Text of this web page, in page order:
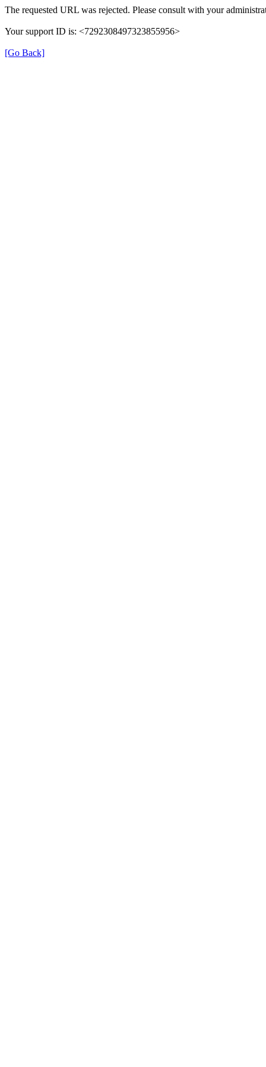
The requested URL was rejected. Please consult with your
Your support ID is: <7292308497323855956>
[Go Back]